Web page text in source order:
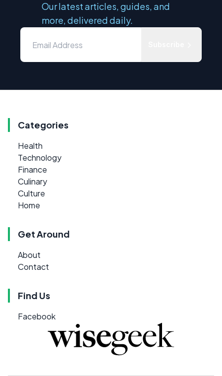
Our latest articles, guides, and
more, delivered daily.
Categories
Health
Technology
Finance
Culinary
Culture
Home
Get Around
About
Contact
Find Us
Facebook